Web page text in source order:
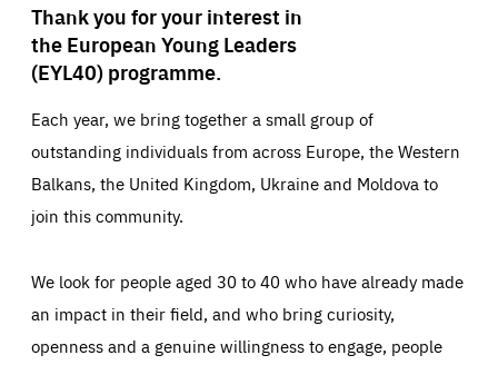
Thank you for your interest in
the European Young Leaders
(EYL40) programme.
Each year, we bring together a small group of
outstanding individuals from across Europe, the Western
Balkans, the United Kingdom, Ukraine and Moldova to
join this community.
We look for people aged 30 to 40 who have already made
an impact in their field, and who bring curiosity,
openness and a genuine willingness to engage, people